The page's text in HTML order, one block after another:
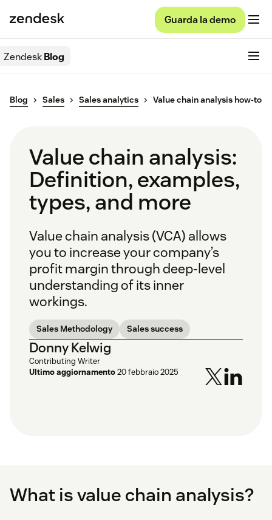
Guarda la demo
ZendeskBlog
Blog Sales Sales analytics Value chain analysis how-to
Value chain analysis:
Definition, examples,
types, and more
Value chain analysis (VCA) allows
you to increase your company’s
profit margin through deep-level
understanding of its inner
workings.
Sales Methodology Sales success
Donny Kelwig
Contributing Writer
Ultimo aggiornamento20 febbraio 2025
What is value chain analysis?